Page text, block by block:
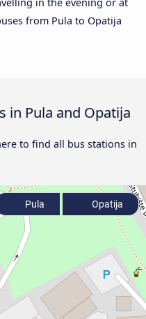
from Pula to Opatija
in Pula and Opatija
to find all bus stations in
Pula Opatija